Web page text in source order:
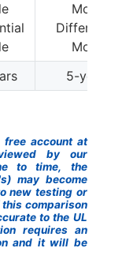
Mode
Differential
Mode
5-years
account at
by our
to time, the
may become
new testing or
comparison
to the UL
requires an
and it will be